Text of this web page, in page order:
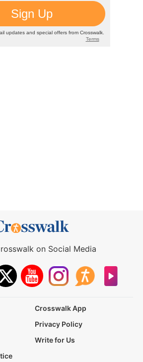
on Social Media
Crosswalk App
Privacy Policy
Write for Us